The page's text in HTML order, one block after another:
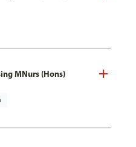
MNurs (Hons)